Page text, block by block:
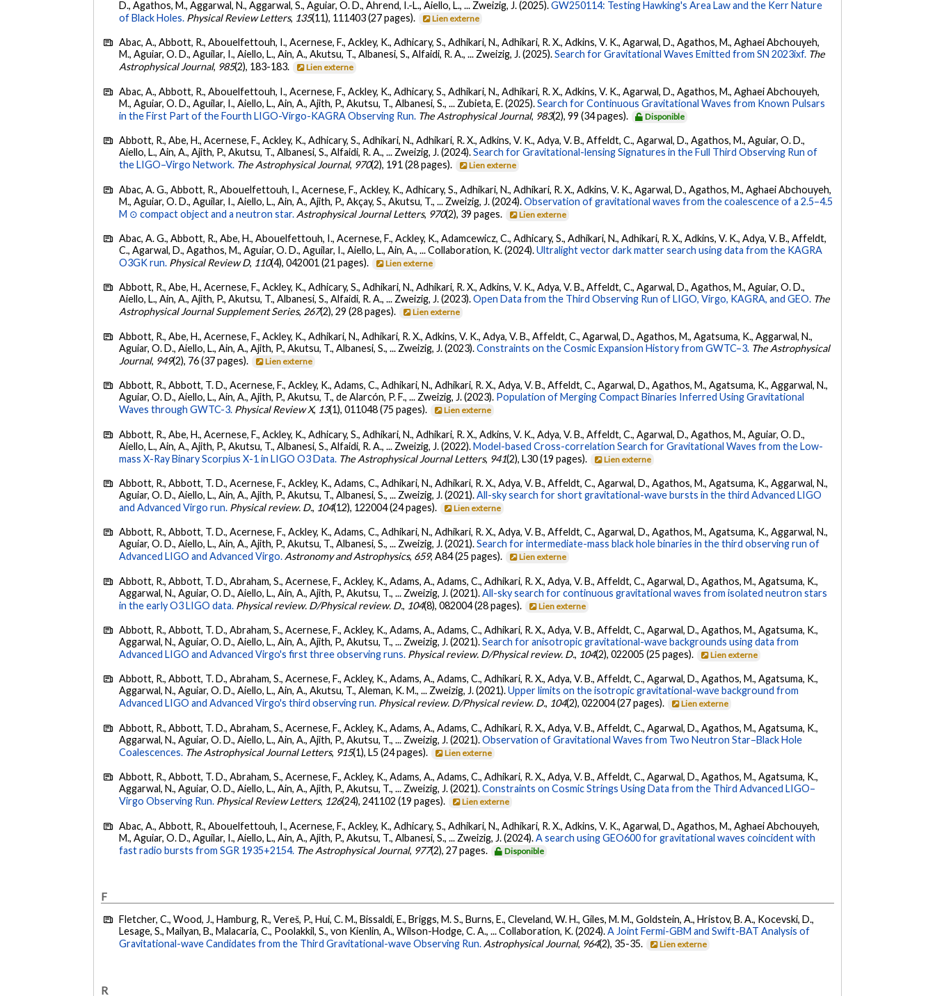
D., Agathos, M., Aggarwal, N., Aggarwal, S., Aguiar, O. D., Ahrend, I.-L., Aiello, L., ... Zweizig, J. (2025).GW250114: Testing Hawking's Area Law and the Kerr Nature
of Black Holes. Physical Review Letters, 135(11), 111403 (27 pages). Lien externe
Abac, A., Abbott, R., Abouelfettouh, I., Acernese, F., Ackley, K., Adhicary, S., Adhikari, N., Adhikari, R. X., Adkins, V. K., Agarwal, D., Agathos, M., Aghaei Abchouyeh,
M., Aguiar, O. D., Aguilar, I., Aiello, L., Ain, A., Akutsu, T., Albanesi, S., Alfaidi, R. A., ... Zweizig, J. (2025).Search for Gravitational Waves Emitted from SN 2023ixf. The
Astrophysical Journal, 985(2), 183-183. Lien externe
Abac, A., Abbott, R., Abouelfettouh, I., Acernese, F., Ackley, K., Adhicary, S., Adhikari, N., Adhikari, R. X., Adkins, V. K., Agarwal, D., Agathos, M., Aghaei Abchouyeh,
M., Aguiar, O. D., Aguilar, I., Aiello, L., Ain, A., Ajith, P., Akutsu, T., Albanesi, S., ... Zubieta, E. (2025).Search for Continuous Gravitational Waves from Known Pulsars
in the First Part of the Fourth LIGO-Virgo-KAGRA Observing Run. The Astrophysical Journal, 983(2), 99 (34 pages). Disponible
Abbott, R., Abe, H., Acernese, F., Ackley, K., Adhicary, S., Adhikari, N., Adhikari, R. X., Adkins, V. K., Adya, V. B., Affeldt, C., Agarwal, D., Agathos, M., Aguiar, O. D.,
Aiello, L., Ain, A., Ajith, P., Akutsu, T., Albanesi, S., Alfaidi, R. A., ... Zweizig, J. (2024).Search for Gravitational-lensing Signatures in the Full Third Observing Run of
the LIGO–Virgo Network. The Astrophysical Journal, 970(2), 191 (28 pages). Lien externe
Abac, A. G., Abbott, R., Abouelfettouh, I., Acernese, F., Ackley, K., Adhicary, S., Adhikari, N., Adhikari, R. X., Adkins, V. K., Agarwal, D., Agathos, M., Aghaei Abchouyeh,
M., Aguiar, O. D., Aguilar, I., Aiello, L., Ain, A., Ajith, P., Akçay, S., Akutsu, T., ... Zweizig, J. (2024).Observation of gravitational waves from the coalescence of a 2.5–4.5
M ⊙ compact object and a neutron star. Astrophysical Journal Letters, 970(2), 39 pages. Lien externe
Abac, A. G., Abbott, R., Abe, H., Abouelfettouh, I., Acernese, F., Ackley, K., Adamcewicz, C., Adhicary, S., Adhikari, N., Adhikari, R. X., Adkins, V. K., Adya, V. B., Affeldt,
C., Agarwal, D., Agathos, M., Aguiar, O. D., Aguilar, I., Aiello, L., Ain, A., ... Collaboration, K. (2024).Ultralight vector dark matter search using data from the KAGRA
O3GK run. Physical Review D, 110(4), 042001 (21 pages). Lien externe
Abbott, R., Abe, H., Acernese, F., Ackley, K., Adhicary, S., Adhikari, N., Adhikari, R. X., Adkins, V. K., Adya, V. B., Affeldt, C., Agarwal, D., Agathos, M., Aguiar, O. D.,
Aiello, L., Ain, A., Ajith, P., Akutsu, T., Albanesi, S., Alfaidi, R. A., ... Zweizig, J. (2023).Open Data from the Third Observing Run of LIGO, Virgo, KAGRA, and GEO. The
Astrophysical Journal Supplement Series, 267(2), 29 (28 pages). Lien externe
Abbott, R., Abe, H., Acernese, F., Ackley, K., Adhikari, N., Adhikari, R. X., Adkins, V. K., Adya, V. B., Affeldt, C., Agarwal, D., Agathos, M., Agatsuma, K., Aggarwal, N.,
Aguiar, O. D., Aiello, L., Ain, A., Ajith, P., Akutsu, T., Albanesi, S., ... Zweizig, J. (2023).Constraints on the Cosmic Expansion History from GWTC–3. The Astrophysical
Journal, 949(2), 76 (37 pages). Lien externe
Abbott, R., Abbott, T. D., Acernese, F., Ackley, K., Adams, C., Adhikari, N., Adhikari, R. X., Adya, V. B., Affeldt, C., Agarwal, D., Agathos, M., Agatsuma, K., Aggarwal, N.,
Aguiar, O. D., Aiello, L., Ain, A., Ajith, P., Akutsu, T., de Alarcón, P. F., ... Zweizig, J. (2023). Population of Merging Compact Binaries Inferred Using Gravitational
Waves through GWTC-3. Physical Review X, 13(1), 011048 (75 pages). Lien externe
Abbott, R., Abe, H., Acernese, F., Ackley, K., Adhicary, S., Adhikari, N., Adhikari, R. X., Adkins, V. K., Adya, V. B., Affeldt, C., Agarwal, D., Agathos, M., Aguiar, O. D.,
Aiello, L., Ain, A., Ajith, P., Akutsu, T., Albanesi, S., Alfaidi, R. A., ... Zweizig, J. (2022).Model-based Cross-correlation Search for Gravitational Waves from the Low-
mass X-Ray Binary Scorpius X-1 in LIGO O3 Data. The Astrophysical Journal Letters, 941(2), L30 (19 pages). Lien externe
Abbott, R., Abbott, T. D., Acernese, F., Ackley, K., Adams, C., Adhikari, N., Adhikari, R. X., Adya, V. B., Affeldt, C., Agarwal, D., Agathos, M., Agatsuma, K., Aggarwal, N.,
Aguiar, O. D., Aiello, L., Ain, A., Ajith, P., Akutsu, T., Albanesi, S., ... Zweizig, J. (2021).All-sky search for short gravitational-wave bursts in the third Advanced LIGO
and Advanced Virgo run. Physical review. D., 104(12), 122004 (24 pages). Lien externe
Abbott, R., Abbott, T. D., Acernese, F., Ackley, K., Adams, C., Adhikari, N., Adhikari, R. X., Adya, V. B., Affeldt, C., Agarwal, D., Agathos, M., Agatsuma, K., Aggarwal, N.,
Aguiar, O. D., Aiello, L., Ain, A., Ajith, P., Akutsu, T., Albanesi, S., ... Zweizig, J. (2021).Search for intermediate-mass black hole binaries in the third observing run of
Advanced LIGO and Advanced Virgo. Astronomy and Astrophysics, 659, A84 (25 pages). Lien externe
Abbott, R., Abbott, T. D., Abraham, S., Acernese, F., Ackley, K., Adams, A., Adams, C., Adhikari, R. X., Adya, V. B., Affeldt, C., Agarwal, D., Agathos, M., Agatsuma, K.,
Aggarwal, N., Aguiar, O. D., Aiello, L., Ain, A., Ajith, P., Akutsu, T., ... Zweizig, J. (2021).All-sky search for continuous gravitational waves from isolated neutron stars
in the early O3 LIGO data. Physical review. D/Physical review. D., 104(8), 082004 (28 pages). Lien externe
Abbott, R., Abbott, T. D., Abraham, S., Acernese, F., Ackley, K., Adams, A., Adams, C., Adhikari, R. X., Adya, V. B., Affeldt, C., Agarwal, D., Agathos, M., Agatsuma, K.,
Aggarwal, N., Aguiar, O. D., Aiello, L., Ain, A., Ajith, P., Akutsu, T., ... Zweizig, J. (2021).Search for anisotropic gravitational-wave backgrounds using data from
Advanced LIGO and Advanced Virgo's first three observing runs. Physical review. D/Physical review. D., 104(2), 022005 (25 pages). Lien externe
Abbott, R., Abbott, T. D., Abraham, S., Acernese, F., Ackley, K., Adams, A., Adams, C., Adhikari, R. X., Adya, V. B., Affeldt, C., Agarwal, D., Agathos, M., Agatsuma, K.,
Aggarwal, N., Aguiar, O. D., Aiello, L., Ain, A., Akutsu, T., Aleman, K. M., ... Zweizig, J. (2021).Upper limits on the isotropic gravitational-wave background from
Advanced LIGO and Advanced Virgo's third observing run. Physical review. D/Physical review. D., 104(2), 022004 (27 pages). Lien externe
Abbott, R., Abbott, T. D., Abraham, S., Acernese, F., Ackley, K., Adams, A., Adams, C., Adhikari, R. X., Adya, V. B., Affeldt, C., Agarwal, D., Agathos, M., Agatsuma, K.,
Aggarwal, N., Aguiar, O. D., Aiello, L., Ain, A., Ajith, P., Akutsu, T., ... Zweizig, J. (2021).Observation of Gravitational Waves from Two Neutron Star–Black Hole
Coalescences. The Astrophysical Journal Letters, 915(1), L5 (24 pages). Lien externe
Abbott, R., Abbott, T. D., Abraham, S., Acernese, F., Ackley, K., Adams, A., Adams, C., Adhikari, R. X., Adya, V. B., Affeldt, C., Agarwal, D., Agathos, M., Agatsuma, K.,
Aggarwal, N., Aguiar, O. D., Aiello, L., Ain, A., Ajith, P., Akutsu, T., ... Zweizig, J. (2021).Constraints on Cosmic Strings Using Data from the Third Advanced LIGO–
Virgo Observing Run. Physical Review Letters, 126(24), 241102 (19 pages). Lien externe
Abac, A., Abbott, R., Abouelfettouh, I., Acernese, F., Ackley, K., Adhicary, S., Adhikari, N., Adhikari, R. X., Adkins, V. K., Agarwal, D., Agathos, M., Aghaei Abchouyeh,
M., Aguiar, O. D., Aguilar, I., Aiello, L., Ain, A., Ajith, P., Akutsu, T., Albanesi, S., ... Zweizig, J. (2024).A search using GEO600 for gravitational waves coincident with
fast radio bursts from SGR 1935+2154. The Astrophysical Journal, 977(2), 27 pages. Disponible
F
Fletcher, C., Wood, J., Hamburg, R., Vereš, P., Hui, C. M., Bissaldi, E., Briggs, M. S., Burns, E., Cleveland, W. H., Giles, M. M., Goldstein, A., Hristov, B. A., Kocevski, D.,
Lesage, S., Mailyan, B., Malacaria, C., Poolakkil, S., von Kienlin, A., Wilson-Hodge, C. A., ... Collaboration, K. (2024).A Joint Fermi-GBM and Swift-BAT Analysis of
Gravitational-wave Candidates from the Third Gravitational-wave Observing Run. Astrophysical Journal, 964(2), 35-35. Lien externe
R